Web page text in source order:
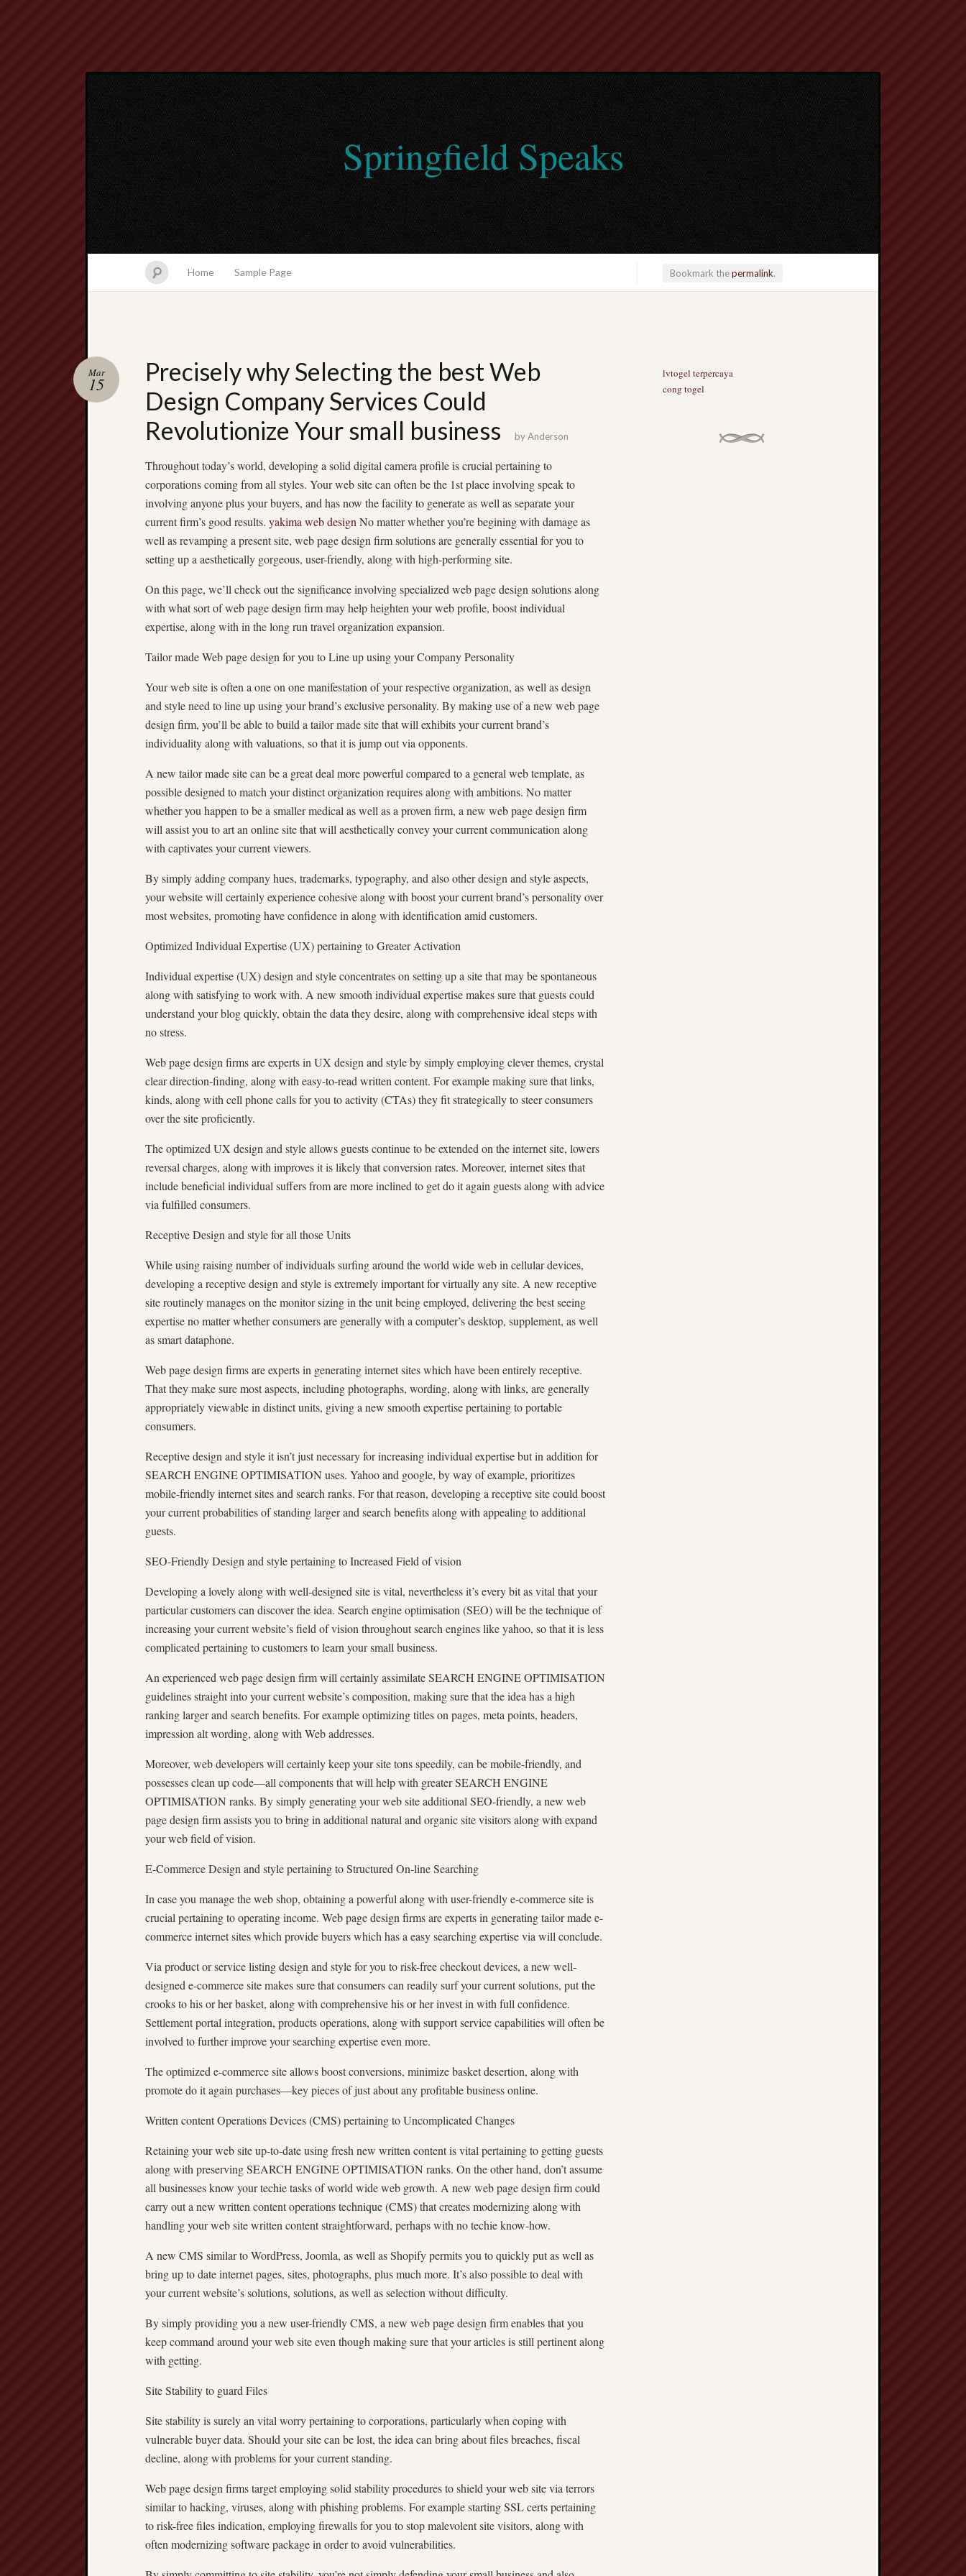
Springfield Speaks
Home Sample Page Bookmark thepermalink.
Precisely why Selecting the best Web
Design Company Services Could
Revolutionize Your small business
Mar
15
byAnderson
Throughout today’s world, developing a solid digital camera profile is crucial pertaining to
corporations coming from all styles. Your web site can often be the 1st place involving speak to
involving anyone plus your buyers, and has now the facility to generate as well as separate your
current firm’s good results. yakima web design No matter whether you’re begining with damage as
well as revamping a present site, web page design firm solutions are generally essential for you to
setting up a aesthetically gorgeous, user-friendly, along with high-performing site.
On this page, we’ll check out the significance involving specialized web page design solutions along
with what sort of web page design firm may help heighten your web profile, boost individual
expertise, along with in the long run travel organization expansion.
Tailor made Web page design for you to Line up using your Company Personality
Your web site is often a one on one manifestation of your respective organization, as well as design
and style need to line up using your brand’s exclusive personality. By making use of a new web page
design firm, you’ll be able to build a tailor made site that will exhibits your current brand’s
individuality along with valuations, so that it is jump out via opponents.
A new tailor made site can be a great deal more powerful compared to a general web template, as
possible designed to match your distinct organization requires along with ambitions. No matter
whether you happen to be a smaller medical as well as a proven firm, a new web page design firm
will assist you to art an online site that will aesthetically convey your current communication along
with captivates your current viewers.
By simply adding company hues, trademarks, typography, and also other design and style aspects,
your website will certainly experience cohesive along with boost your current brand’s personality over
most websites, promoting have confidence in along with identification amid customers.
Optimized Individual Expertise (UX) pertaining to Greater Activation
Individual expertise (UX) design and style concentrates on setting up a site that may be spontaneous
along with satisfying to work with. A new smooth individual expertise makes sure that guests could
understand your blog quickly, obtain the data they desire, along with comprehensive ideal steps with
no stress.
Web page design firms are experts in UX design and style by simply employing clever themes, crystal
clear direction-finding, along with easy-to-read written content. For example making sure that links,
kinds, along with cell phone calls for you to activity (CTAs) they fit strategically to steer consumers
over the site proficiently.
The optimized UX design and style allows guests continue to be extended on the internet site, lowers
reversal charges, along with improves it is likely that conversion rates. Moreover, internet sites that
include beneficial individual suffers from are more inclined to get do it again guests along with advice
via fulfilled consumers.
Receptive Design and style for all those Units
While using raising number of individuals surfing around the world wide web in cellular devices,
developing a receptive design and style is extremely important for virtually any site. A new receptive
site routinely manages on the monitor sizing in the unit being employed, delivering the best seeing
expertise no matter whether consumers are generally with a computer’s desktop, supplement, as well
as smart dataphone.
Web page design firms are experts in generating internet sites which have been entirely receptive.
That they make sure most aspects, including photographs, wording, along with links, are generally
appropriately viewable in distinct units, giving a new smooth expertise pertaining to portable
consumers.
Receptive design and style it isn’t just necessary for increasing individual expertise but in addition for
SEARCH ENGINE OPTIMISATION uses. Yahoo and google, by way of example, prioritizes
mobile-friendly internet sites and search ranks. For that reason, developing a receptive site could boost
your current probabilities of standing larger and search benefits along with appealing to additional
guests.
SEO-Friendly Design and style pertaining to Increased Field of vision
Developing a lovely along with well-designed site is vital, nevertheless it’s every bit as vital that your
particular customers can discover the idea. Search engine optimisation (SEO) will be the technique of
increasing your current website’s field of vision throughout search engines like yahoo, so that it is less
complicated pertaining to customers to learn your small business.
An experienced web page design firm will certainly assimilate SEARCH ENGINE OPTIMISATION
guidelines straight into your current website’s composition, making sure that the idea has a high
ranking larger and search benefits. For example optimizing titles on pages, meta points, headers,
impression alt wording, along with Web addresses.
Moreover, web developers will certainly keep your site tons speedily, can be mobile-friendly, and
possesses clean up code—all components that will help with greater SEARCH ENGINE
OPTIMISATION ranks. By simply generating your web site additional SEO-friendly, a new web
page design firm assists you to bring in additional natural and organic site visitors along with expand
your web field of vision.
E-Commerce Design and style pertaining to Structured On-line Searching
In case you manage the web shop, obtaining a powerful along with user-friendly e-commerce site is
crucial pertaining to operating income. Web page design firms are experts in generating tailor made e-
commerce internet sites which provide buyers which has a easy searching expertise via will conclude.
Via product or service listing design and style for you to risk-free checkout devices, a new well-
designed e-commerce site makes sure that consumers can readily surf your current solutions, put the
crooks to his or her basket, along with comprehensive his or her invest in with full confidence.
Settlement portal integration, products operations, along with support service capabilities will often be
involved to further improve your searching expertise even more.
The optimized e-commerce site allows boost conversions, minimize basket desertion, along with
promote do it again purchases—key pieces of just about any profitable business online.
Written content Operations Devices (CMS) pertaining to Uncomplicated Changes
Retaining your web site up-to-date using fresh new written content is vital pertaining to getting guests
along with preserving SEARCH ENGINE OPTIMISATION ranks. On the other hand, don’t assume
all businesses know your techie tasks of world wide web growth. A new web page design firm could
carry out a new written content operations technique (CMS) that creates modernizing along with
handling your web site written content straightforward, perhaps with no techie know-how.
A new CMS similar to WordPress, Joomla, as well as Shopify permits you to quickly put as well as
bring up to date internet pages, sites, photographs, plus much more. It’s also possible to deal with
your current website’s solutions, solutions, as well as selection without difficulty.
By simply providing you a new user-friendly CMS, a new web page design firm enables that you
keep command around your web site even though making sure that your articles is still pertinent along
with getting.
Site Stability to guard Files
Site stability is surely an vital worry pertaining to corporations, particularly when coping with
vulnerable buyer data. Should your site can be lost, the idea can bring about files breaches, fiscal
decline, along with problems for your current standing.
Web page design firms target employing solid stability procedures to shield your web site via terrors
similar to hacking, viruses, along with phishing problems. For example starting SSL certs pertaining
to risk-free files indication, employing firewalls for you to stop malevolent site visitors, along with
often modernizing software package in order to avoid vulnerabilities.
lvtogel terpercaya
cong togel